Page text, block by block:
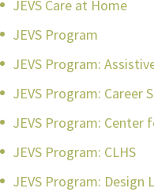
JEVS Care at Home
JEVS Program
JEVS Program:
JEVS Program: Career
JEVS Program: Center
JEVS Program: CLHS
JEVS Program: Design